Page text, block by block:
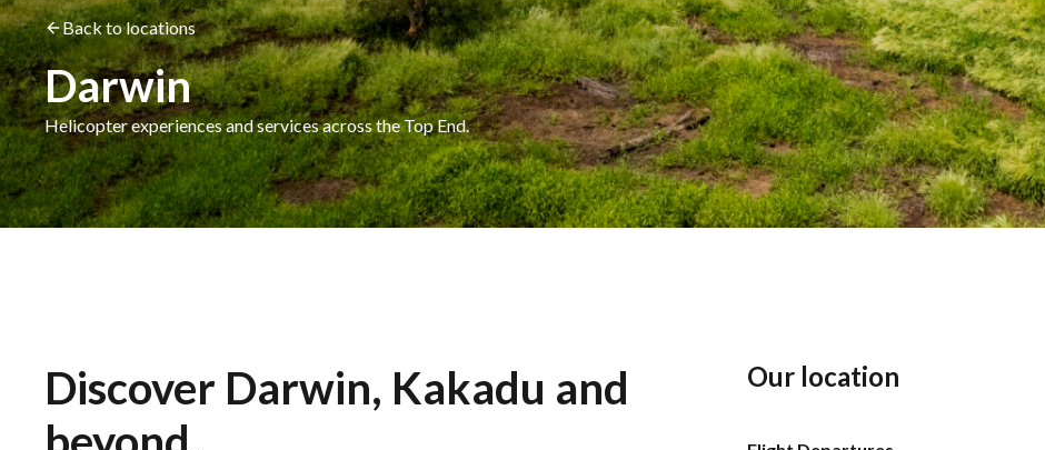
Back to locations
Darwin
Helicopter experiences and services across the Top End.
Discover Darwin, Kakadu and
Our location